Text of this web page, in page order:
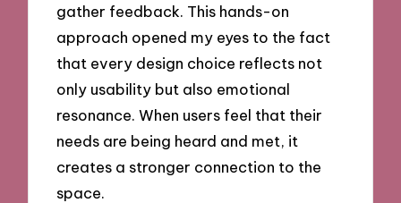
gather feedback. This hands-on
approach opened my eyes to the fact
that every design choice reflects not
only usability but also emotional
resonance. When users feel that their
needs are being heard and met, it
creates a stronger connection to the
space.